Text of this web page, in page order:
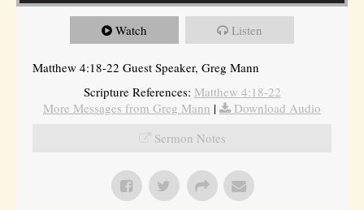
Watch Listen
Matthew 4:18-22 Guest Speaker, Greg Mann
Scripture References: Matthew 4:18-22
More Messages from Greg Mann |
Download Audio
Sermon Notes